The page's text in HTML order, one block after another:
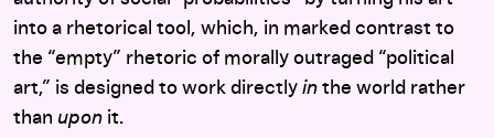
into a rhetorical tool, which, in marked contrast to
the “empty” rhetoric of morally outraged “political
art,” is designed to work directly in the world rather
than upon it.